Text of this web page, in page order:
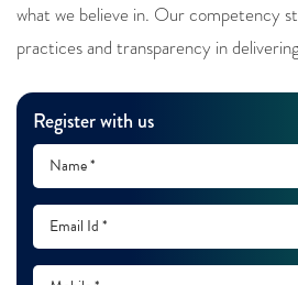
what we believe in. Our competency
practices and transparency in
Register with us